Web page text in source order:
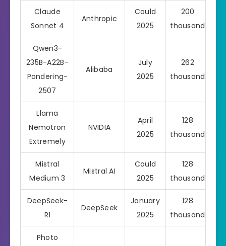
Claude
Sonnet 4
Anthropic
Could
2025
200
thousand
Qwen3-
235B-A22B-
Pondering-
2507
Alibaba
July
2025
262
thousand
Llama
Nemotron
Extremely
NVIDIA
April
2025
128
thousand
Mistral
Medium 3
Mistral AI
Could
2025
128
thousand
DeepSeek-
R1
DeepSeek
January
2025
128
thousand
Photo